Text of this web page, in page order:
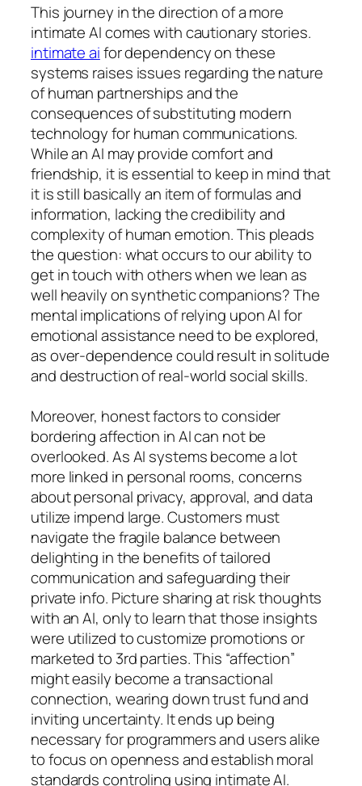
This journey in the direction of a more
intimate AI comes with cautionary stories.
intimate aifor dependency on these
systems raises issues regarding the nature
of human partnerships and the
consequences of substituting modern
technology for human communications.
While an AI may provide comfort and
friendship, it is essential to keep in mind that
it is still basically an item of formulas and
information, lacking the credibility and
complexity of human emotion. This pleads
the question: what occurs to our ability to
get in touch with others when we lean as
well heavily on synthetic companions? The
mental implications of relying upon AI for
emotional assistance need to be explored,
as over-dependence could result in solitude
and destruction of real-world social skills.
Moreover, honest factors to consider
bordering affection in AI can not be
overlooked. As AI systems become a lot
more linked in personal rooms, concerns
about personal privacy, approval, and data
utilize impend large. Customers must
navigate the fragile balance between
delighting in the benefits of tailored
communication and safeguarding their
private info. Picture sharing at risk thoughts
with an AI, only to learn that those insights
were utilized to customize promotions or
marketed to 3rd parties. This “affection”
might easily become a transactional
connection, wearing down trust fund and
inviting uncertainty. It ends up being
necessary for programmers and users alike
to focus on openness and establish moral
standards controling using intimate AI.